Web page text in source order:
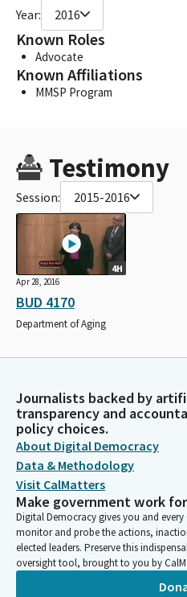
Year: 2016
Known Roles
Advocate
Known Affiliations
MMSP Program
Testimony
Session: 2015-2016
4H
Apr 28, 2016
BUD 4170
Department of Aging
Journalists backed by
transparency and
policy choices.
About Digital Democracy
Data & Methodology
Visit CalMatters
Make government work
Digital Democracy gives you and
monitor and probe the actions,
elected leaders. Preserve this
oversight tool, brought to you by